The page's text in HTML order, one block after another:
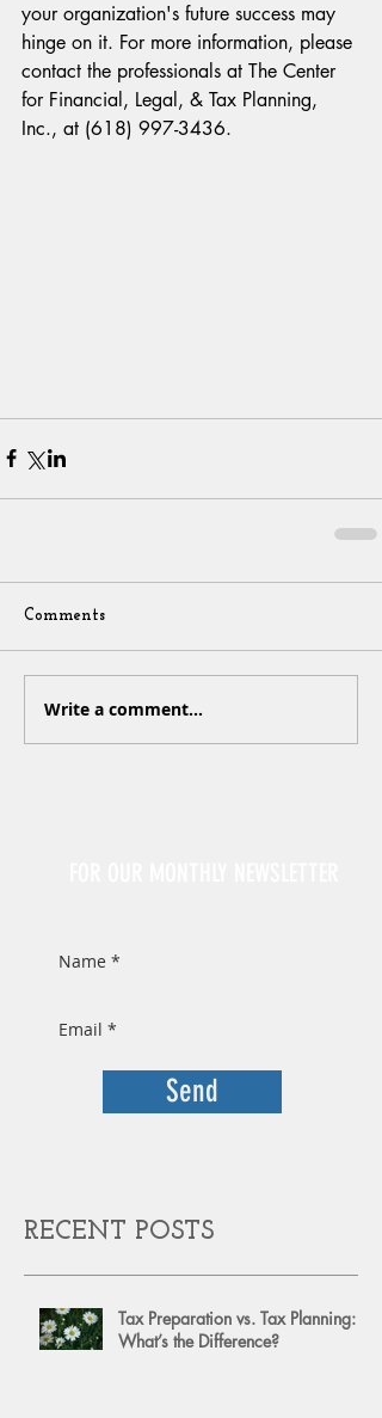
your organization's future success may
hinge on it. For more information, please
contact the professionals at The Center
for Financial, Legal, & Tax Planning,
Inc., at (618) 997-3436.
Comments
Write a comment...
Send
RECENT POSTS
Tax Preparation vs. Tax Planning:
What’s the Difference?